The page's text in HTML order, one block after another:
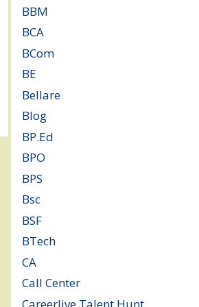
BBM
BCA
BCom
BE
Bellare
Blog
BP.Ed
BPO
BPS
Bsc
BSF
BTech
CA
Call Center
Careerlive Talent Hunt